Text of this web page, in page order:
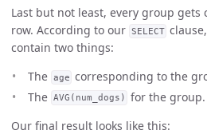
Last but not least, every group gets
row. According to our SELECT
contain two things:
The age corresponding to the
The AVG(num_dogs)
for the group.
Our final result looks like this: